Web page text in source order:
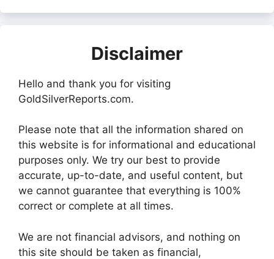
Disclaimer
Hello and thank you for visiting
GoldSilverReports.com.
Please note that all the information shared on
this website is for informational and educational
purposes only. We try our best to provide
accurate, up-to-date, and useful content, but
we cannot guarantee that everything is 100%
correct or complete at all times.
We are not financial advisors, and nothing on
this site should be taken as financial,